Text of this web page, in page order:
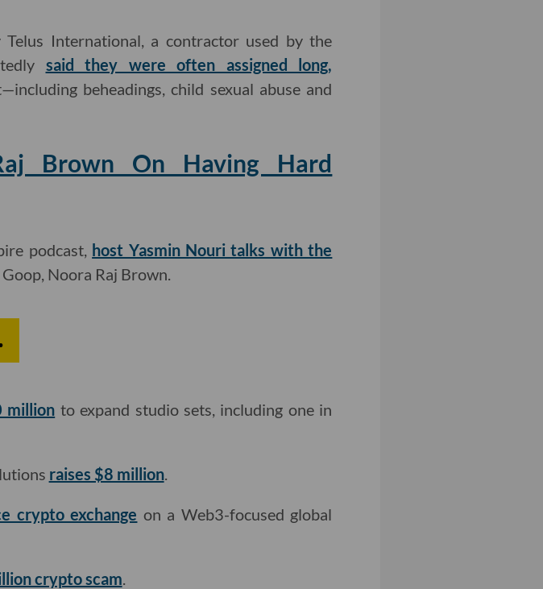
International, a contractor used by the
said they were often assigned long,
beheadings, child sexual abuse and
Brown On Having Hard
podcast, host Yasmin Nouri talks with the
Noora Raj Brown.
million to expand studio sets, including one in
raises $8 million.
crypto exchange on a Web3-focused global
crypto scam.